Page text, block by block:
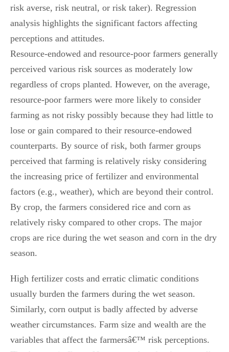
risk averse, risk neutral, or risk taker). Regression
analysis highlights the significant factors affecting
perceptions and attitudes.
Resource-endowed and resource-poor farmers generally
perceived various risk sources as moderately low
regardless of crops planted. However, on the average,
resource-poor farmers were more likely to consider
farming as not risky possibly because they had little to
lose or gain compared to their resource-endowed
counterparts. By source of risk, both farmer groups
perceived that farming is relatively risky considering
the increasing price of fertilizer and environmental
factors (e.g., weather), which are beyond their control.
By crop, the farmers considered rice and corn as
relatively risky compared to other crops. The major
crops are rice during the wet season and corn in the dry
season.
High fertilizer costs and erratic climatic conditions
usually burden the farmers during the wet season.
Similarly, corn output is badly affected by adverse
weather circumstances. Farm size and wealth are the
variables that affect the farmersâ€™ risk perceptions.